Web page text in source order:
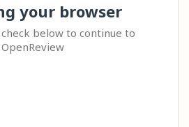
your browser
below to continue to
OpenReview